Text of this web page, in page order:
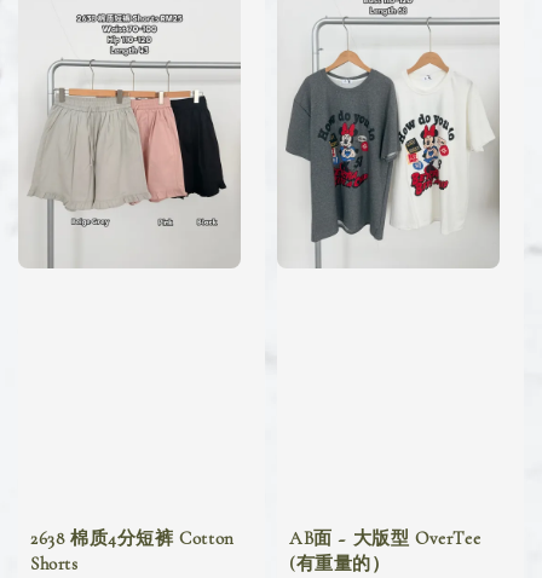
2638 棉质4分短裤 Cotton
Shorts
AB面 ~ 大版型 OverTee
(有重量的）